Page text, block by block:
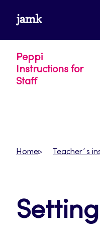
content
www.jamk.fi
Peppi
Instructions for
Staff
Home Teacher´s